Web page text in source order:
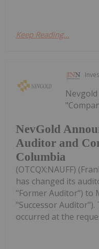
Keep Reading...
NevGold
Auditor and
Columbia
(OTCQX:NAUFF)
has changed its
"Former Auditor") to
"Successor
occurred at the